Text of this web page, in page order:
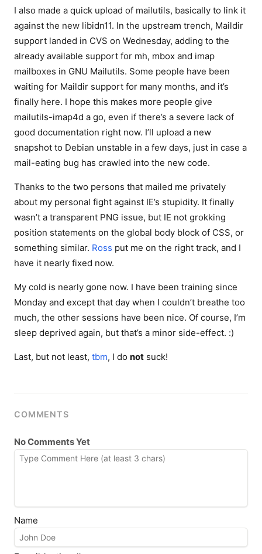
I also made a quick upload of mailutils, basically to link it
against the new libidn11. In the upstream trench, Maildir
support landed in CVS on Wednesday, adding to the
already available support for mh, mbox and imap
mailboxes in GNU Mailutils. Some people have been
waiting for Maildir support for many months, and it’s
finally here. I hope this makes more people give
mailutils-imap4d a go, even if there’s a severe lack of
good documentation right now. I’ll upload a new
snapshot to Debian unstable in a few days, just in case a
mail-eating bug has crawled into the new code.
Thanks to the two persons that mailed me privately
about my personal fight against IE’s stupidity. It finally
wasn’t a transparent PNG issue, but IE not grokking
position statements on the global body block of CSS, or
something similar. Ross put me on the right track, and I
have it nearly fixed now.
My cold is nearly gone now. I have been training since
Monday and except that day when I couldn’t breathe too
much, the other sessions have been nice. Of course, I’m
sleep deprived again, but that’s a minor side-effect. :)
Last, but not least, tbm, I do not suck!
COMMENTS
No Comments Yet
Name